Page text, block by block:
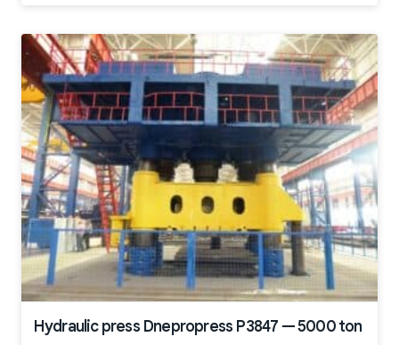
Hydraulic press Dnepropress P3847 — 5000 ton